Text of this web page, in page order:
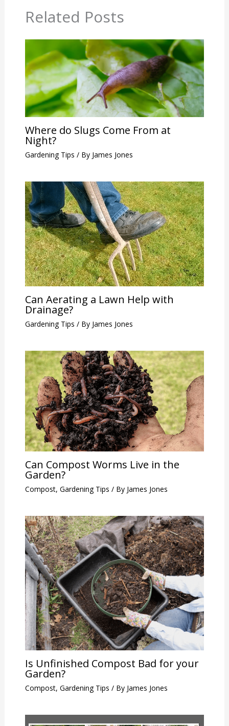
Related Posts
Where do Slugs Come From at
Night?
Gardening Tips / By James Jones
Can Aerating a Lawn Help with
Drainage?
Gardening Tips / By James Jones
Can Compost Worms Live in the
Garden?
Compost, Gardening Tips / By James Jones
Is Unfinished Compost Bad for your
Garden?
Compost, Gardening Tips / By James Jones